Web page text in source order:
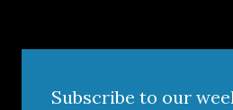
Subscribe to our